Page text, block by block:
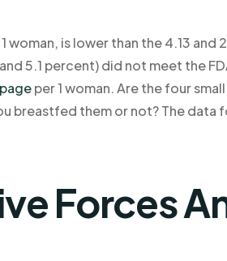
woman, is lower than the 4.13
5.1 percent) did not meet the
per 1 woman. Are the four
breastfed them or not? The
Forces